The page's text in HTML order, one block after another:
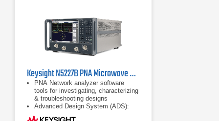
Keysight N5227B PNA Microwave Network Analyzer 10 MHz to 67 GHz
PNA Network analyzer software
tools for investigating, characterizing
& troubleshooting designs
Advanced Design System (ADS):
complete, integrated set of fast and